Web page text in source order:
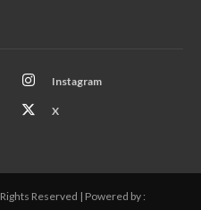
Instagram
X
Reserved | Powered by :